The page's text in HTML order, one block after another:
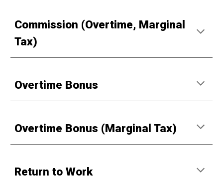
Commission (Overtime, Marginal
Tax)
Overtime Bonus
Overtime Bonus (Marginal Tax)
Return to Work